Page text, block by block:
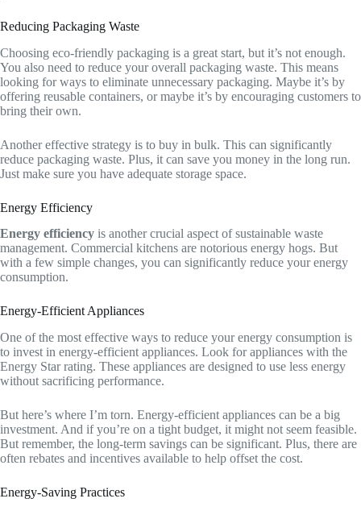
Reducing Packaging Waste
Choosing eco-friendly packaging is a great start, but it’s not enough.
You also need to reduce your overall packaging waste. This means
looking for ways to eliminate unnecessary packaging. Maybe it’s by
offering reusable containers, or maybe it’s by encouraging customers to
bring their own.
Another effective strategy is to buy in bulk. This can significantly
reduce packaging waste. Plus, it can save you money in the long run.
Just make sure you have adequate storage space.
Energy Efficiency
Energy efficiency is another crucial aspect of sustainable waste
management. Commercial kitchens are notorious energy hogs. But
with a few simple changes, you can significantly reduce your energy
consumption.
Energy-Efficient Appliances
One of the most effective ways to reduce your energy consumption is
to invest in energy-efficient appliances. Look for appliances with the
Energy Star rating. These appliances are designed to use less energy
without sacrificing performance.
But here’s where I’m torn. Energy-efficient appliances can be a big
investment. And if you’re on a tight budget, it might not seem feasible.
But remember, the long-term savings can be significant. Plus, there are
often rebates and incentives available to help offset the cost.
Energy-Saving Practices